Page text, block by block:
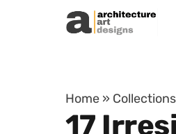
Skip to content
Home » Collections
17